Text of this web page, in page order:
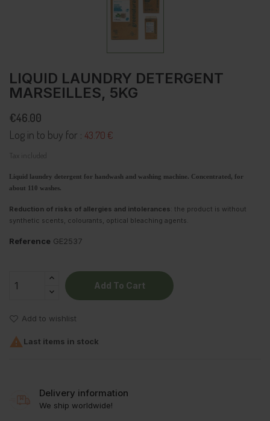
LIQUID LAUNDRY DETERGENT
MARSEILLES, 5KG
€46.00
Log in to buy for : 43.70 €
Tax included
Liquid laundry detergent for handwash and washing machine. Concentrated, for
about 110 washes.
Reduction of risks of allergies and intolerances : the product is without
synthetic scents, colourants, optical bleaching agents.
Reference GE2537
Add To Cart
Add to wishlist
 Last items in stock
Delivery information
We ship worldwide!